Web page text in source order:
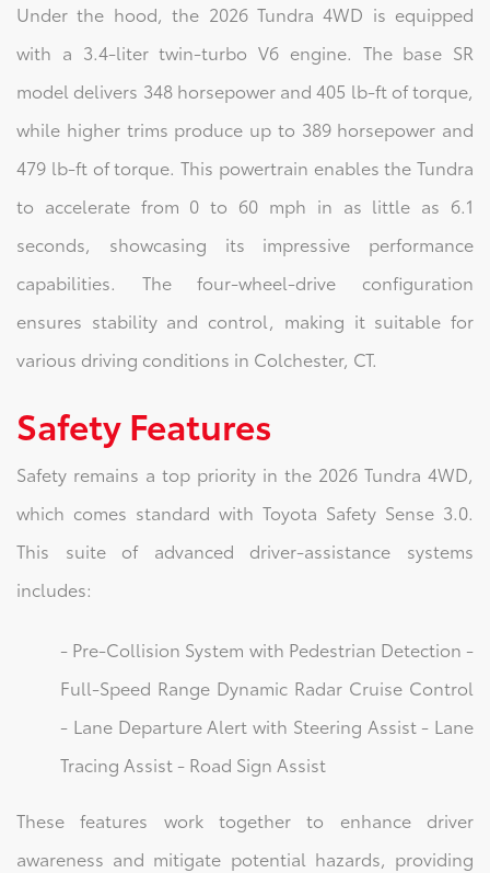
Under the hood, the 2026 Tundra 4WD is equipped
with a 3.4-liter twin-turbo V6 engine. The base SR
model delivers 348 horsepower and 405 lb-ft of torque,
while higher trims produce up to 389 horsepower and
479 lb-ft of torque. This powertrain enables the Tundra
to accelerate from 0 to 60 mph in as little as 6.1
seconds, showcasing its impressive performance
capabilities. The four-wheel-drive configuration
ensures stability and control, making it suitable for
various driving conditions in Colchester, CT.
Safety Features
Safety remains a top priority in the 2026 Tundra 4WD,
which comes standard with Toyota Safety Sense 3.0.
This suite of advanced driver-assistance systems
includes:
- Pre-Collision System with Pedestrian Detection -
Full-Speed Range Dynamic Radar Cruise Control
- Lane Departure Alert with Steering Assist - Lane
Tracing Assist - Road Sign Assist
These features work together to enhance driver
awareness and mitigate potential hazards, providing